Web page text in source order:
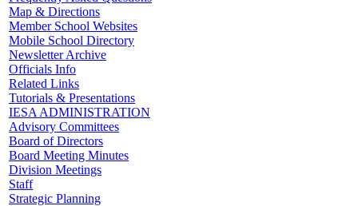
Map & Directions
Member School Websites
Mobile School Directory
Newsletter Archive
Officials Info
Related Links
Tutorials & Presentations
IESA ADMINISTRATION
Advisory Committees
Board of Directors
Board Meeting Minutes
Division Meetings
Staff
Strategic Planning